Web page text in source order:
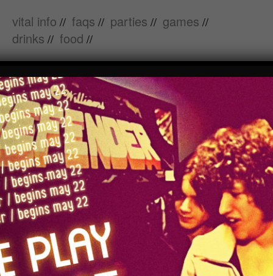
vital info // faqs // parties // games //
drinks // food //